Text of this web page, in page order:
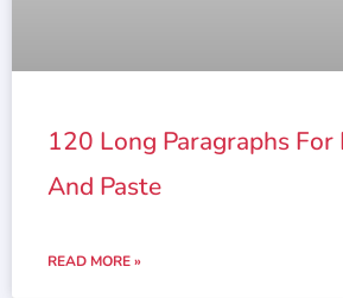
120 Long Paragraphs For
And Paste
READ MORE »